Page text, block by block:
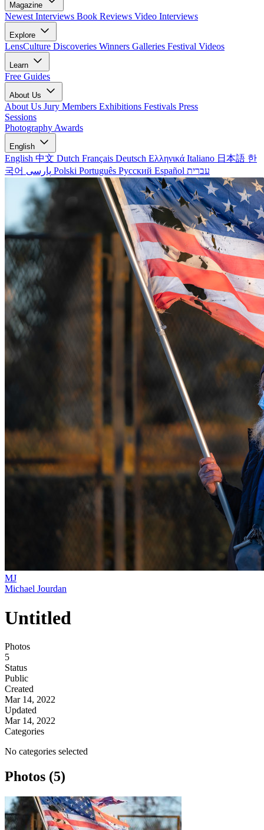
Magazine
Newest Interviews Book Reviews Video Interviews
Explore
LensCulture Discoveries Winners Galleries Festival Videos
Learn
Free Guides
About Us
About Us Jury Members Exhibitions Festivals Press
Sessions
Photography Awards
English
English 中文 Dutch Français Deutsch Ελληνικά Italiano 日本語 한
국어
Polski Português Русский Español עברית
MJ
Michael Jourdan
Untitled
Photos
5
Status
Public
Created
Mar 14, 2022
Updated
Mar 14, 2022
Categories
No categories selected
Photos (5)